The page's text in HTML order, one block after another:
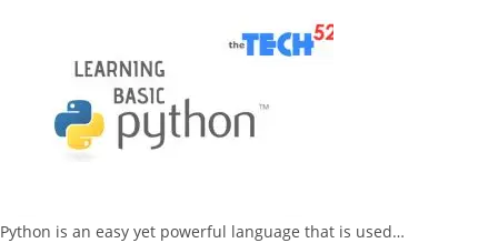
Python is an easy yet powerful language that is used…